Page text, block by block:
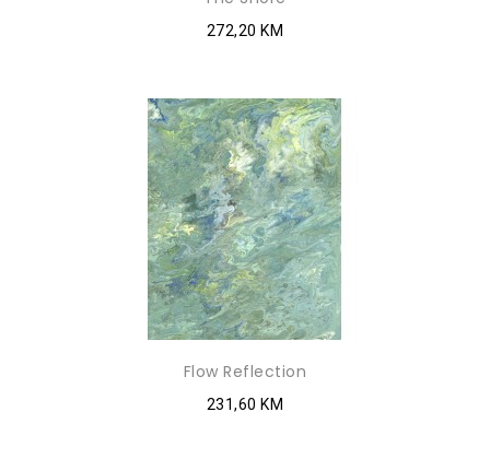
272,20 KM
Flow Reflection
231,60 KM